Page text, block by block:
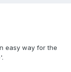
easy way for the